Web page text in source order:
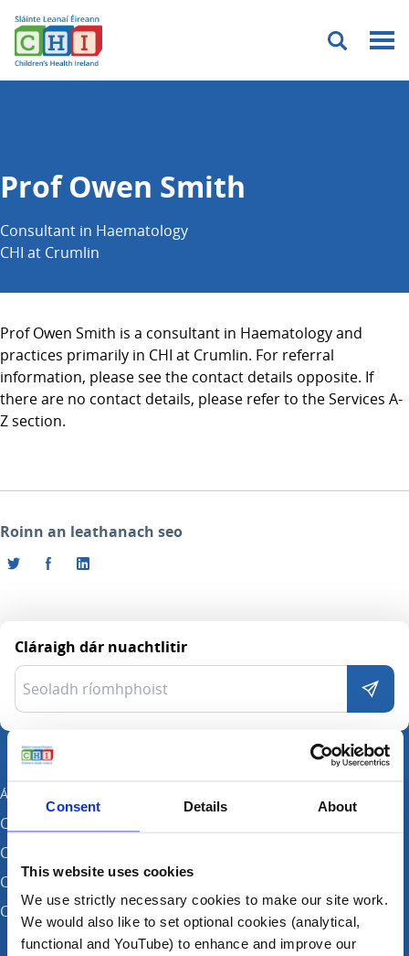
Consent Details About
This website uses cookies
We use strictly necessary cookies to make our site work.
We would also like to set optional cookies (analytical,
functional and YouTube) to enhance and improve our
Menu
Prof Owen Smith
Consultant in Haematology
CHI at Crumlin
Prof Owen Smith is a consultant in Haematology and
practices primarily in CHI at Crumlin. For referral
information, please see the contact details opposite. If
there are no contact details, please refer to the Services A-
Z section.
Roinn an leathanach seo
Cláraigh dár nuachtlitir
Ár Suímh
CHI ag Cromghlinn
CHI ag Connolly (de réir coinne)
CHI ag Sráid an Teampaill
CHI i dTamhlacht